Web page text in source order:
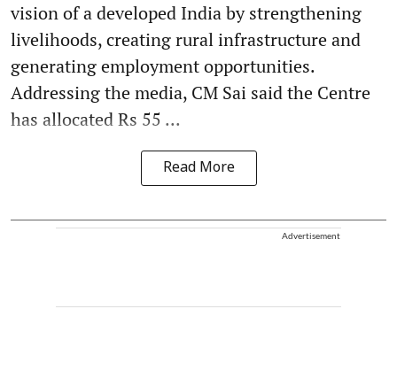
vision of a developed India by strengthening
livelihoods, creating rural infrastructure and
generating employment opportunities.
Addressing the media, CM Sai said the Centre
has allocated Rs 55 ...
Read More
Advertisement